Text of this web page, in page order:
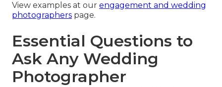
View examples at our engagement and wedding
photographers page.
Essential Questions to
Ask Any Wedding
Photographer